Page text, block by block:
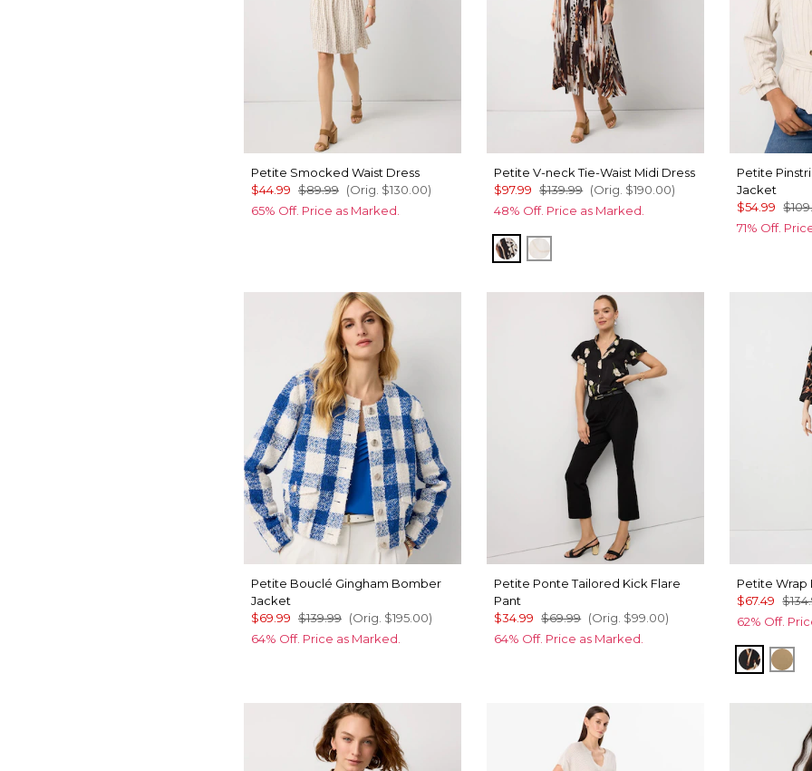
Petite Smocked Waist Dress
$44.99 $89.99 (Orig. $130.00)
65% Off. Price as Marked.
Petite V-neck Tie-Waist Midi Dress
$97.99 $139.99 (Orig. $190.00)
48% Off. Price as Marked.
Leopard Brush Antique Wht
Port Shells Ecru
Petite
Jacket
$54.99
71% Off.
Petite Bouclé Gingham Bomber
Jacket
$69.99 $139.99 (Orig. $195.00)
64% Off. Price as Marked.
Petite Ponte Tailored Kick Flare
Pant
$34.99 $69.99 (Orig. $99.00)
64% Off. Price as Marked.
Petite Wrap
$67.49
62% Off.
Tulip